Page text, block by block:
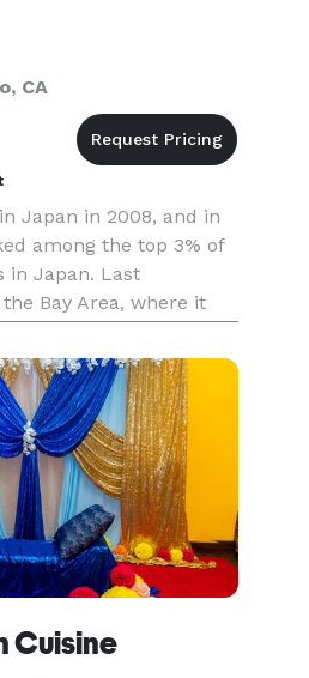
CA
Japan in 2008, and in
among the top 3% of
in Japan. Last
Bay Area, where it
sauce ramen is
Cuisine